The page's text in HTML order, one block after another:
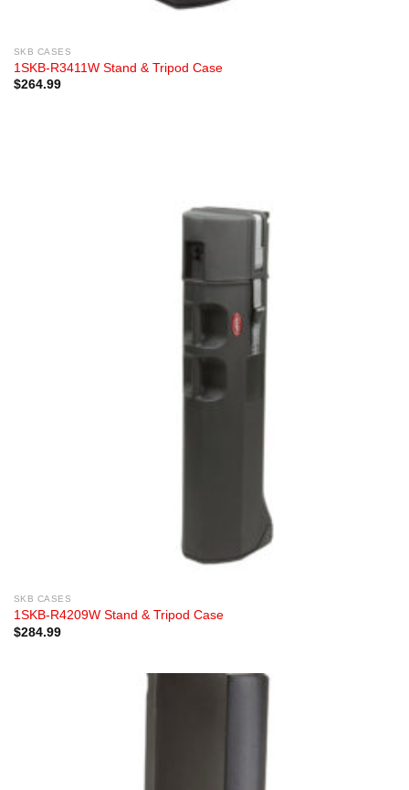
SKB CASES
1SKB-R3411W Stand & Tripod Case
$264.99
SKB CASES
1SKB-R4209W Stand & Tripod Case
$284.99